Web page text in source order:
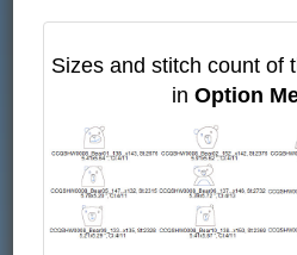
Sizes and stitch count of
in Option